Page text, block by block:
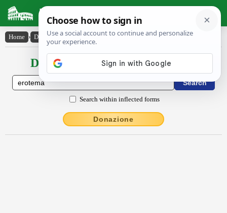
Latin Dictionary
Home › Declensions / Conjugations › ĕrōtēma
Declensions / Conjugations latin
Search within inflected forms
Donazione